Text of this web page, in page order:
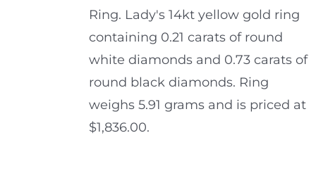
Ring. Lady's 14kt yellow gold ring
containing 0.21 carats of round
white diamonds and 0.73 carats of
round black diamonds. Ring
weighs 5.91 grams and is priced at
$1,836.00.